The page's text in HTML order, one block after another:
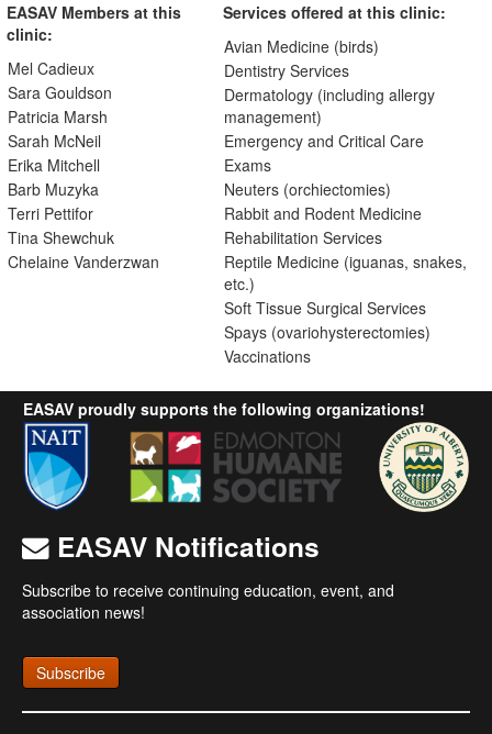
EASAV Members at this
clinic:
Mel Cadieux
Sara Gouldson
Patricia Marsh
Sarah McNeil
Erika Mitchell
Barb Muzyka
Terri Pettifor
Tina Shewchuk
Chelaine Vanderzwan
Services offered at this clinic:
Avian Medicine (birds)
Dentistry Services
Dermatology (including allergy
management)
Emergency and Critical Care
Exams
Neuters (orchiectomies)
Rabbit and Rodent Medicine
Rehabilitation Services
Reptile Medicine (iguanas, snakes,
etc.)
Soft Tissue Surgical Services
Spays (ovariohysterectomies)
Vaccinations
EASAV proudly supports the following organizations!
EASAV Notifications
Subscribe to receive continuing education, event, and
association news!
Subscribe